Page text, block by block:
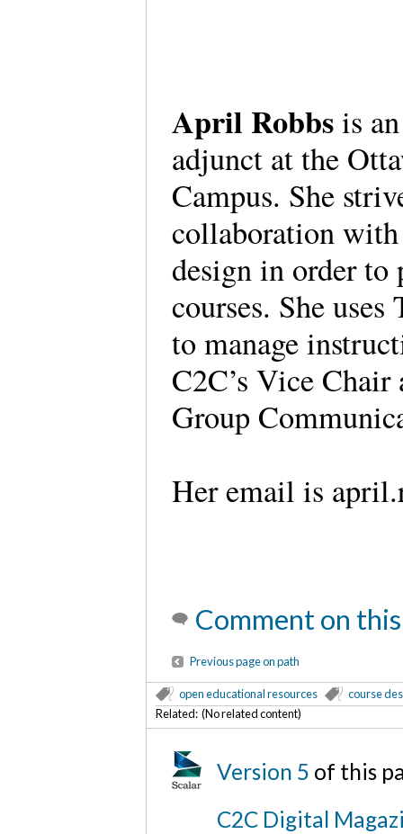
April Robbsis
adjunct at the
Campus. She
collaboration with
design in order to
courses. She
to manage
C2C’s Vice Chair
Group
Her email is
Comment on
Previous page on path
open educational resources
course
Related: (No related content)
Version 5 of this
C2C Digital